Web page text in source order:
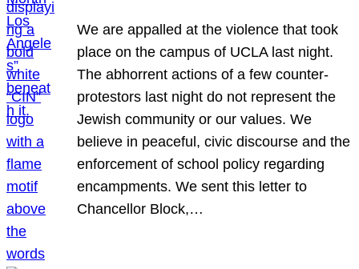
We are appalled at the violence that took
place on the campus of UCLA last night.
The abhorrent actions of a few counter-
protestors last night do not represent the
Jewish community or our values. We
believe in peaceful, civic discourse and the
enforcement of school policy regarding
encampments. We sent this letter to
Chancellor Block,…